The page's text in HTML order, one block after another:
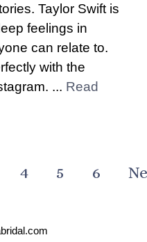
Taylor Swift is
feelings in
can relate to.
with the
... Read
4 5 6